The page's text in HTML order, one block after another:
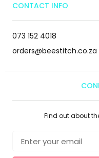
CONTACT INFO
073 152 4018
orders@beestitch.co.za
Find out about